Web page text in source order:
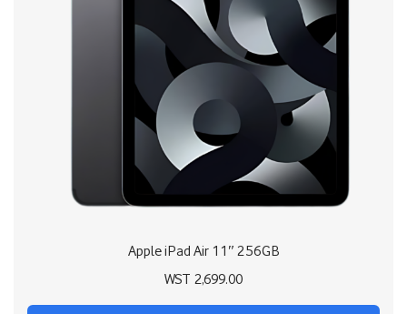
Apple iPad Air 11″ 256GB
WST 2,699.00